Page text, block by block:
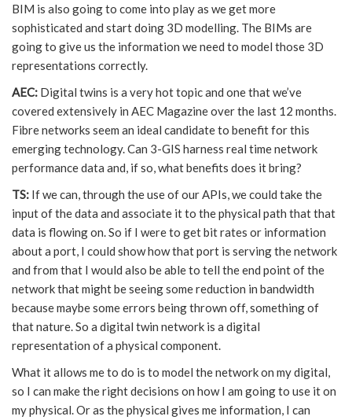
BIM is also going to come into play as we get more
sophisticated and start doing 3D modelling. The BIMs are
going to give us the information we need to model those 3D
representations correctly.
AEC: Digital twins is a very hot topic and one that we’ve
covered extensively in AEC Magazine over the last 12 months.
Fibre networks seem an ideal candidate to benefit for this
emerging technology. Can 3-GIS harness real time network
performance data and, if so, what benefits does it bring?
TS: If we can, through the use of our APIs, we could take the
input of the data and associate it to the physical path that that
data is flowing on. So if I were to get bit rates or information
about a port, I could show how that port is serving the network
and from that I would also be able to tell the end point of the
network that might be seeing some reduction in bandwidth
because maybe some errors being thrown off, something of
that nature. So a digital twin network is a digital
representation of a physical component.
What it allows me to do is to model the network on my digital,
so I can make the right decisions on how I am going to use it on
my physical. Or as the physical gives me information, I can